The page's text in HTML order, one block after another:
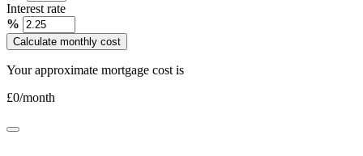
Interest rate
%
Calculate monthly cost
Your approximate mortgage cost is
£0/month